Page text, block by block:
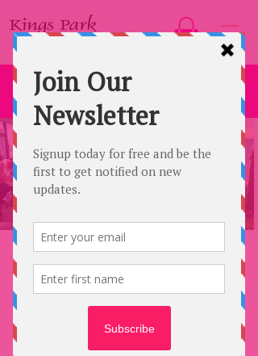
ABOUT US
KINGS PARK FASHIONS was founded in
2004 from a suburban home, making visits
to Retirement Villages, Nursing Homes,
Bowling Clubs, Church Groups, CWA
Groups and to numerous other locations in